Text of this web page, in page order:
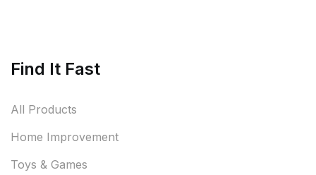
Find It Fast
All Products
Home Improvement
Toys & Games